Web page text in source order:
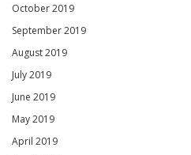
October 2019
September 2019
August 2019
July 2019
June 2019
May 2019
April 2019